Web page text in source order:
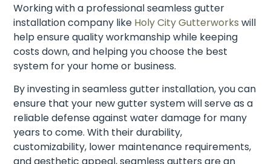
Working with a professional seamless gutter
installation company like Holy City Gutterworks will
help ensure quality workmanship while keeping
costs down, and helping you choose the best
system for your home or business.
By investing in seamless gutter installation, you can
ensure that your new gutter system will serve as a
reliable defense against water damage for many
years to come. With their durability,
customizability, lower maintenance requirements,